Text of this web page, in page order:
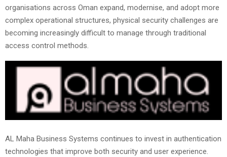
organisations across Oman expand, modernise, and adopt more
complex operational structures, physical security challenges are
becoming increasingly difficult to manage through traditional
access control methods.
AL Maha Business Systems continues to invest in authentication
technologies that improve both security and user experience.